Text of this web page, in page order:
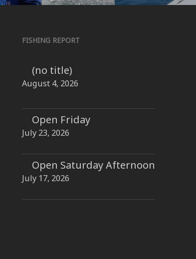
FISHING REPORT
(no title)
August 4, 2026
Open Friday
July 23, 2026
Open Saturday Afternoon
July 17, 2026